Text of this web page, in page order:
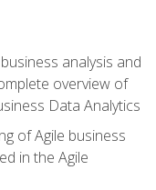
analysis and
overview of
Data Analytics
of Agile business
in the Agile